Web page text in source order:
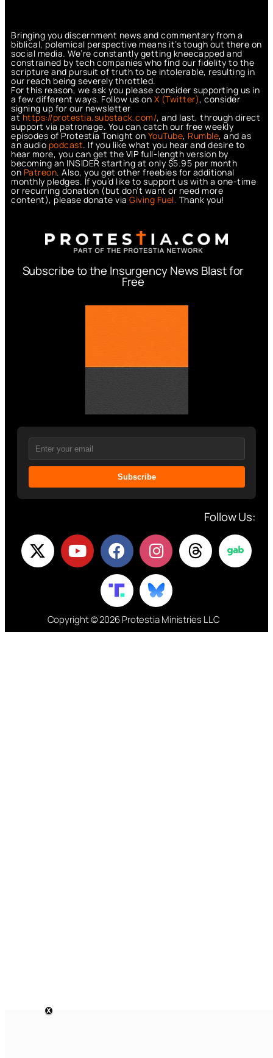
Bringing you discernment news and commentary from a
biblical, polemical perspective means it’s tough out there on
social media. We’re constantly getting kneecapped and
constrained by tech companies who find our fidelity to the
scripture and pursuit of truth to be intolerable, resulting in
our reach being severely throttled.
For this reason, we ask you please consider supporting us in
a few different ways. Follow us on X (Twitter), consider
signing up for our newsletter
athttps://protestia.substack.com/, and last, through direct
support via patronage. You can catch our free weekly
episodes of Protestia Tonight on YouTube, Rumble, and as
an audio podcast. If you like what you hear and desire to
hear more, you can get the VIP full-length version by
becoming an INSIDER starting at only $5.95 per month
on Patreon. Also, you get other freebies for additional
monthly pledges. If you’d like to support us with a one-time
or recurring donation (but don’t want or need more
content), please donate via Giving Fuel. Thank you!
Subscribe to the Insurgency News Blast for
Free
Subscribe
Follow Us:
Copyright © 2026 Protestia Ministries LLC